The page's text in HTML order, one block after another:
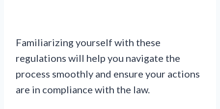
Familiarizing yourself with these
regulations will help you navigate the
process smoothly and ensure your actions
are in compliance with the law.